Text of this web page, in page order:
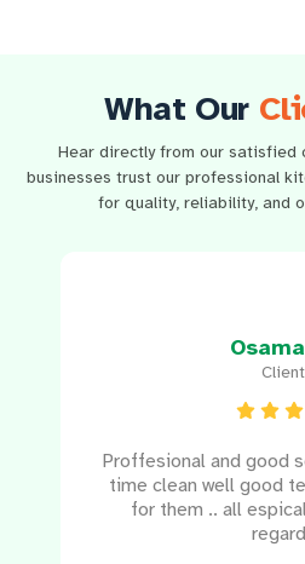
What Our
Hear directly from our satisfied
businesses trust our professional
for quality, reliability, and
Client
Proffesional and good
time clean well good
for them .. all